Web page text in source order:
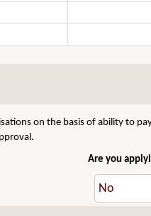
on the basis of ability to
Are you